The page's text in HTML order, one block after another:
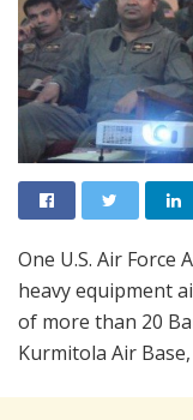
One U.S. Air Force
heavy equipment
of more than 20
Kurmitola Air